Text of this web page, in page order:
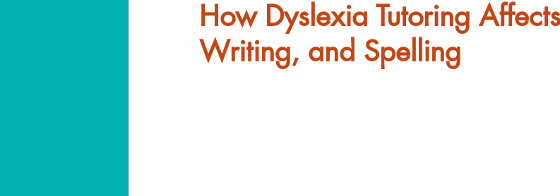
How Dyslexia Tutoring
Writing, and Spelling